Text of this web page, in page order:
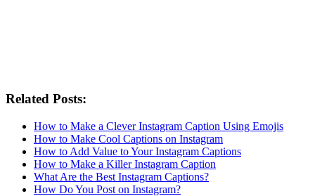
Related Posts:
How to Make a Clever Instagram Caption Using Emojis
How to Make Cool Captions on Instagram
How to Add Value to Your Instagram Captions
How to Make a Killer Instagram Caption
What Are the Best Instagram Captions?
How Do You Post on Instagram?